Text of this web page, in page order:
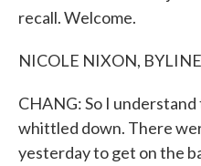
recall. Welcome.
NICOLE NIXON,
CHANG: So I
whittled down. There
yesterday to get on the